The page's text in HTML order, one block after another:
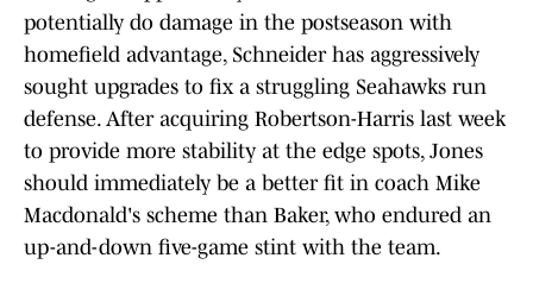
potentially do damage in the postseason with
homefield advantage, Schneider has aggressively
sought upgrades to fix a struggling Seahawks run
defense. After acquiring Robertson-Harris last week
to provide more stability at the edge spots, Jones
should immediately be a better fit in coach Mike
Macdonald's scheme than Baker, who endured an
up-and-down five-game stint with the team.